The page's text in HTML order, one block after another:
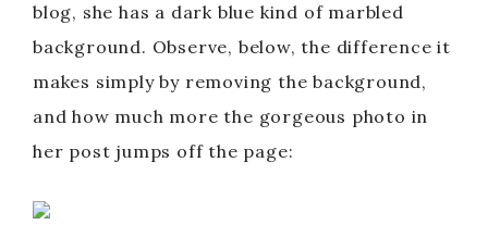
blog, she has a dark blue kind of marbled
background. Observe, below, the difference it
makes simply by removing the background,
and how much more the gorgeous photo in
her post jumps off the page: